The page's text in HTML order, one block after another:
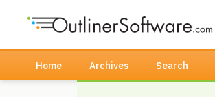
Home Archives Search